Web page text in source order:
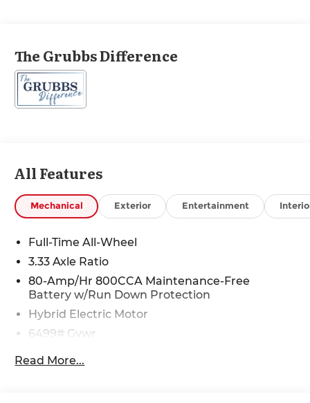
The Grubbs Difference
All Features
Mechanical Exterior Entertainment
Full-Time All-Wheel
3.33 Axle Ratio
80-Amp/Hr 800CCA Maintenance-Free
Battery w/Run Down Protection
Hybrid Electric Motor
6499# Gvwr
Gas-Pressurized Shock Absorbers
Read More...